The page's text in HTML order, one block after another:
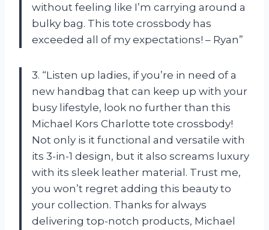
without feeling like I’m carrying around a
bulky bag. This tote crossbody has
exceeded all of my expectations! – Ryan”
3. “Listen up ladies, if you’re in need of a
new handbag that can keep up with your
busy lifestyle, look no further than this
Michael Kors Charlotte tote crossbody!
Not only is it functional and versatile with
its 3-in-1 design, but it also screams luxury
with its sleek leather material. Trust me,
you won’t regret adding this beauty to
your collection. Thanks for always
delivering top-notch products, Michael